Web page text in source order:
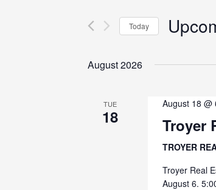
Views
for
by
Today
date.
August 2026
TUE
18
August 18 @
Troyer
TROYER
Troyer Real
August 6.